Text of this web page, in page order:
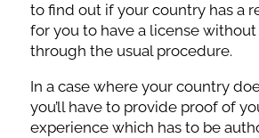
to find out if your country has a
for you to have a license
through the usual procedure.
In a case where your country
you’ll have to provide proof of
experience which has to be